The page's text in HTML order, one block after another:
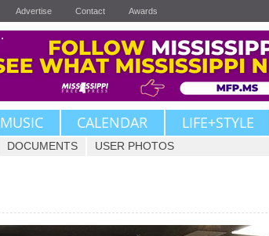
Advertise Contact Awards
MUSIC CALENDAR LIFE+STYLE
DOCUMENTS USER PHOTOS